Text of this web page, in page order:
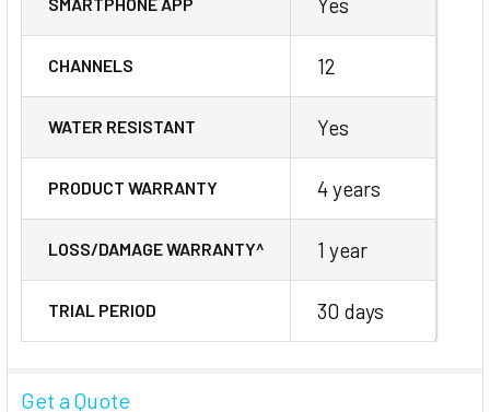
CHANNELS 12
WATER RESISTANT Yes
PRODUCT WARRANTY 4 years
LOSS/DAMAGE WARRANTY^ 1 year
TRIAL PERIOD 30 days
Get a Quote